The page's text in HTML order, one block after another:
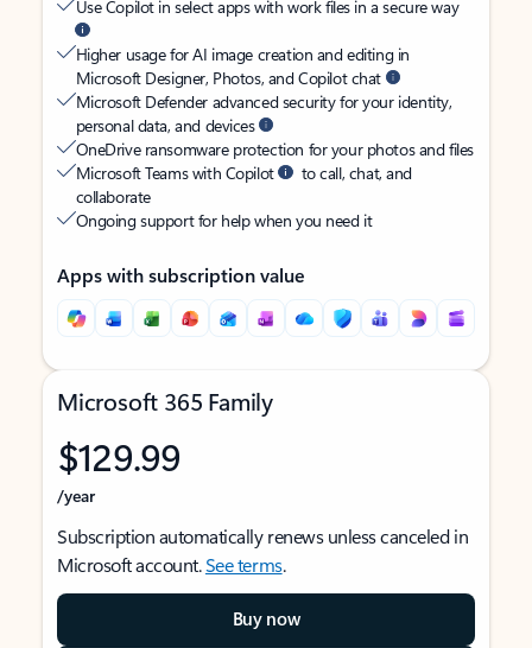
Use Copilot in select apps with work files in a secure way
Higher usage for AI image creation and editing in
Microsoft Designer, Photos, and Copilot chat
Microsoft Defender advanced security for your identity,
personal data, and devices
OneDrive ransomware protection for your photos and files
Microsoft Teams with Copilot
to call, chat, and
collaborate
Ongoing support for help when you need it
Apps with subscription value
Microsoft 365 Family
$129.99
/year
Subscription automatically renews unless canceled in
Microsoft account.See terms.
Buy now